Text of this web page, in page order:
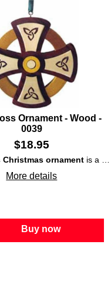
Ornament - Wood -
0039
$18.95
ornament is a carved wooden design that is enhanced with interlaced
More details
Buy now